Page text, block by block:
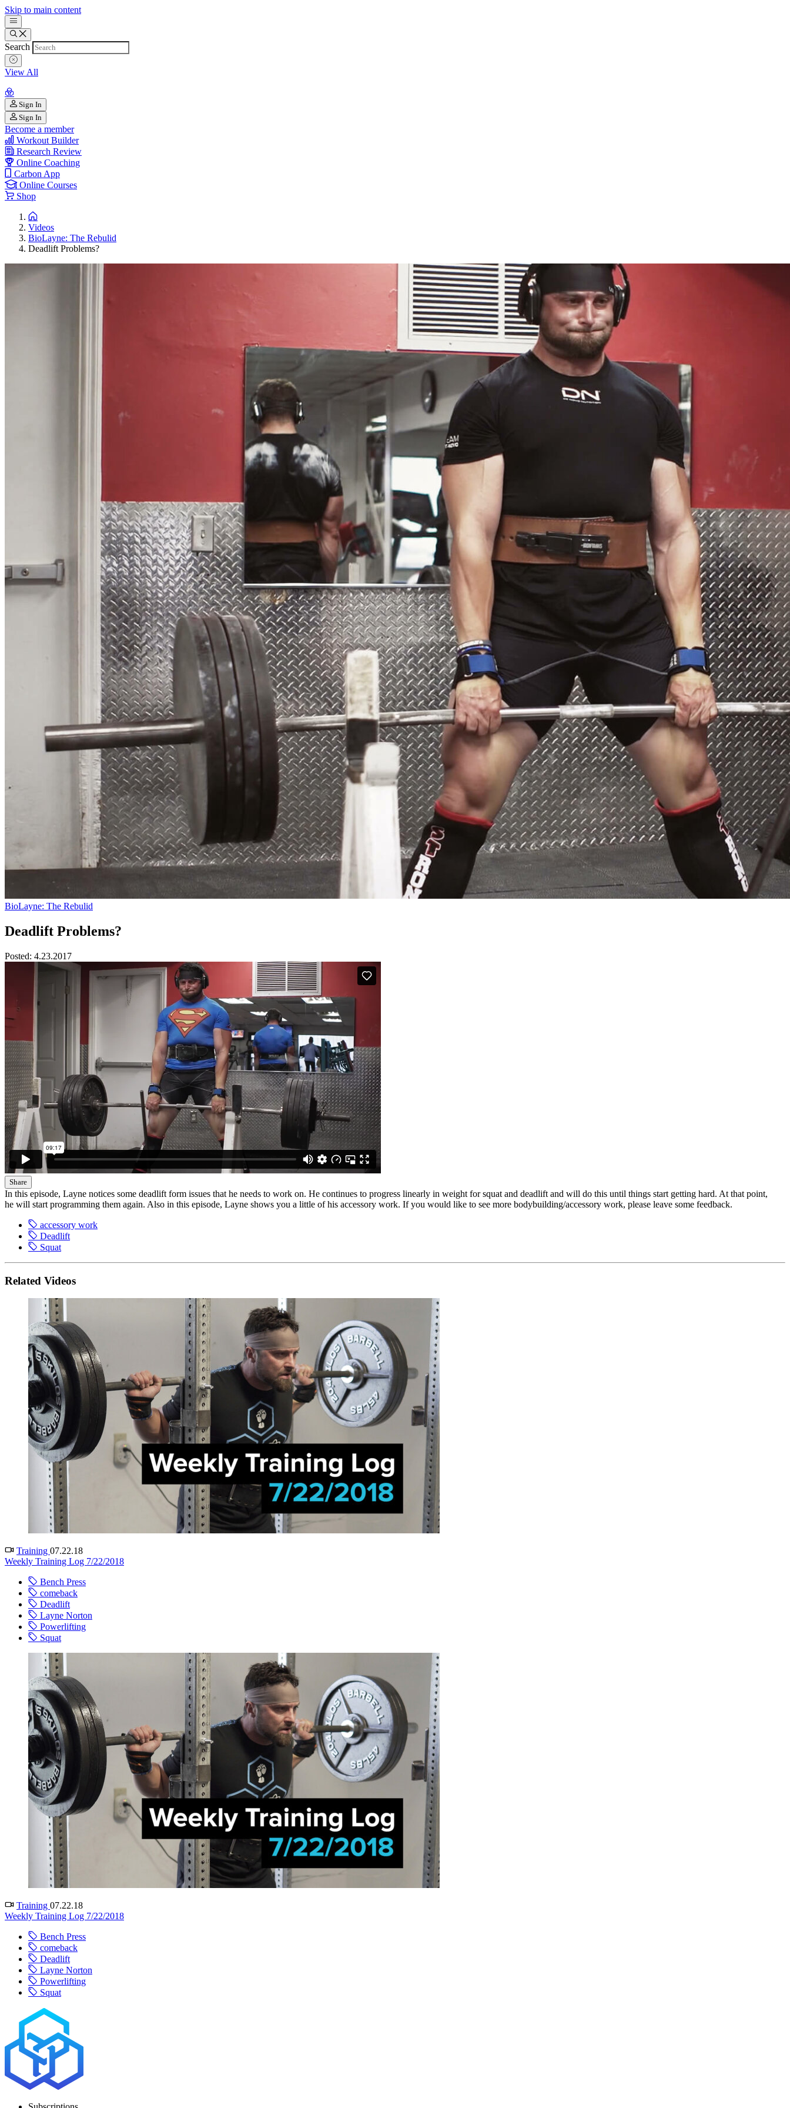
Skip to main content
Search
View All
Sign In
Sign In
Become a member
Workout Builder
Research Review
Online Coaching
Carbon App
Online Courses
Shop
Videos
BioLayne: The Rebulid
Deadlift Problems?
BioLayne: The Rebulid
Deadlift Problems?
Posted: 4.23.2017
Share
In this episode, Layne notices some deadlift form issues that he needs to work on. He continues to progress linearly in weight for squat and deadlift and will do this until things start getting hard. At that point,
he will start programming them again. Also in this episode, Layne shows you a little of his accessory work. If you would like to see more bodybuilding/accessory work, please leave some feedback.
accessory work
Deadlift
Squat
Related Videos
Training 07.22.18
Weekly Training Log 7/22/2018
Bench Press
comeback
Deadlift
Layne Norton
Powerlifting
Squat
Training 07.22.18
Weekly Training Log 7/22/2018
Bench Press
comeback
Deadlift
Layne Norton
Powerlifting
Squat